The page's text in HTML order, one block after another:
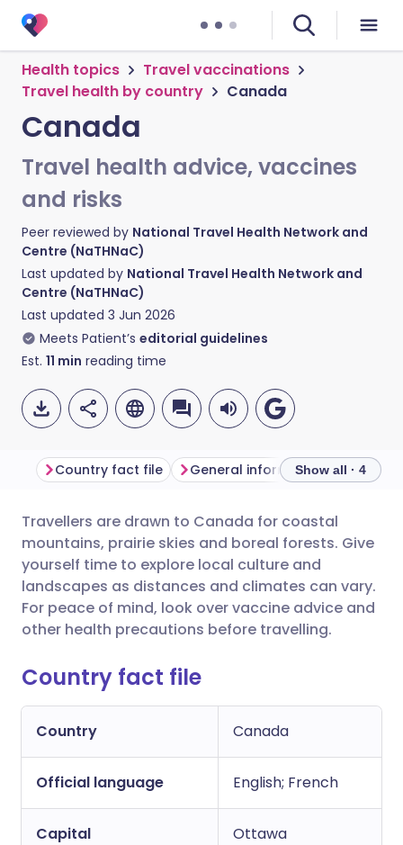
Health topics
Travel vaccinations
Travel health by country
Canada
Canada
Travel health advice, vaccines
and risks
Peer reviewed by National Travel Health Network and
Centre (NaTHNaC)
Last updated by National Travel Health Network and
Centre (NaTHNaC)
Last updated 3 Jun 2026
Meets Patient’s editorial guidelines
Est. 11 min reading time
Share via email
Share via Facebook
Share via LinkedIn
Share via X
Share via WhatsApp
Copy link
🇬🇧 English 🇩🇪 Deutsch
🇪🇸 Español 🇫🇷 Français
🇮🇹 Italiano 🇵🇹
🇮🇳 हिन्दी
Country fact file General informationShow all · 4
Travellers are drawn to Canada for coastal
mountains, prairie skies and boreal forests. Give
yourself time to explore local culture and
landscapes as distances and climates can vary.
For peace of mind, look over vaccine advice and
other health precautions before travelling.
Country fact file
Country Canada
Official language English; French
Capital Ottawa